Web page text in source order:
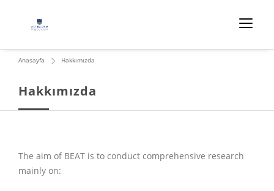
Hakkımızda
Anasayfa Hakkımızda
The aim of BEAT is to conduct comprehensive research
mainly on: